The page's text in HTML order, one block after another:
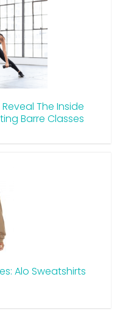
The Inside
Barre Classes
Alo Sweatshirts